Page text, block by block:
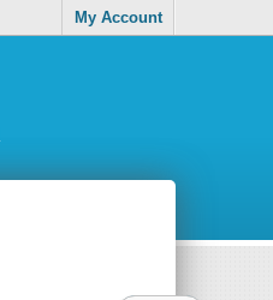
My Account